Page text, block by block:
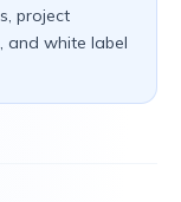
project
and white label